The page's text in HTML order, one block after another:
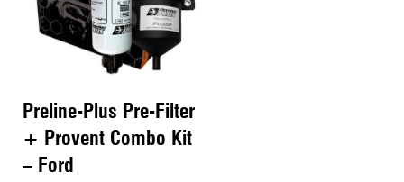
Preline-Plus Pre-Filter
+ Provent Combo Kit
– Ford